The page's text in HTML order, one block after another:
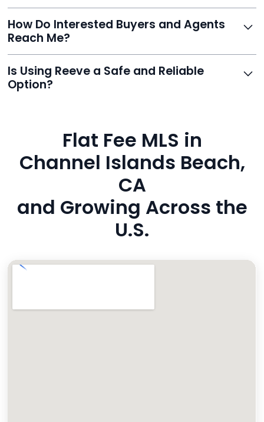
contact@helloreeve.com, or by calling (754) 223-
0975. Premium users also get a dedicated agent for full
support.
How Do Interested Buyers and Agents
Reach Me?
and even live phone transfers. Your contact info is
also added to MLS broker remarks.
Is Using Reeve a Safe and Reliable
Option?
rating. You’re in safe hands.
Flat Fee MLS in
Channel Islands Beach,
CA
and Growing Across the
U.S.